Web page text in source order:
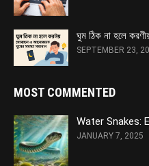
ঘুম ঠিক না হলে
SEPTEMBER 23,
MOST COMMENTED
Water Snakes:
JANUARY 7, 2025